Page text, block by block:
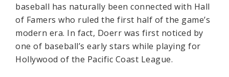
baseball has naturally been connected with Hall
of Famers who ruled the first half of the game’s
modern era. In fact, Doerr was first noticed by
one of baseball’s early stars while playing for
Hollywood of the Pacific Coast League.